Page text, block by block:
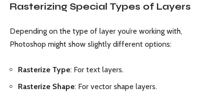
Rasterizing Special Types of Layers
Depending on the type of layer you’re working with,
Photoshop might show slightly different options:
Rasterize Type: For text layers.
Rasterize Shape: For vector shape layers.